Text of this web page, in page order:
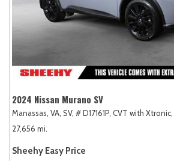
2024 Nissan Murano SV
Manassas, VA, SV, # D17161P, CVT with Xtronic,
27,656 mi.
Sheehy Easy Price